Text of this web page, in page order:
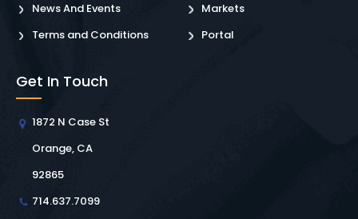
News And Events
Terms and Conditions
Markets
Portal
Get In Touch
1872 N Case St
Orange, CA
92865
714.637.7099